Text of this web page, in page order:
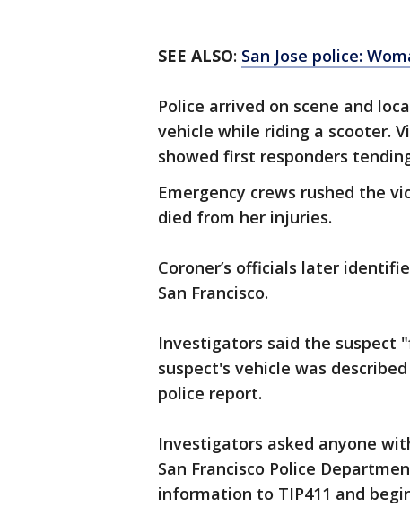
SEE ALSO: San Jose police:
Police arrived on scene and
vehicle while riding a scooter.
showed first responders
Emergency crews rushed the
died from her injuries.
Coroner’s officials later
San Francisco.
Investigators said the suspect
suspect's vehicle was
police report.
Investigators asked anyone
San Francisco Police
information to TIP411 and